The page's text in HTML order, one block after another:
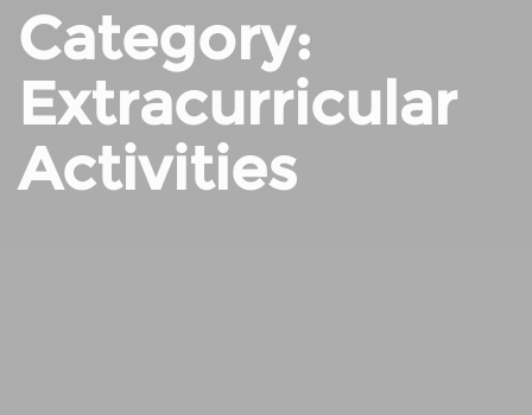
Category:
Extracurricular
Activities